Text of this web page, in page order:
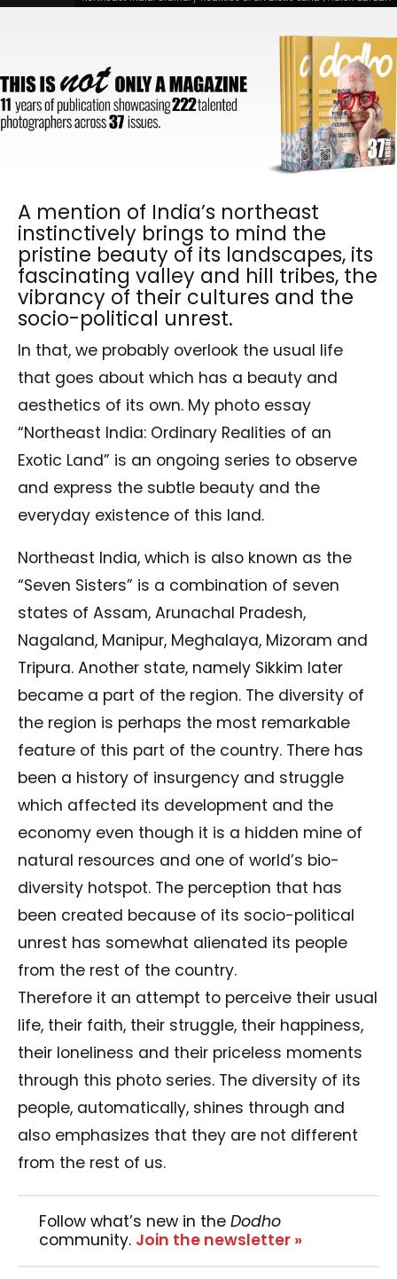
A mention of India’s northeast
instinctively brings to mind the
pristine beauty of its landscapes, its
fascinating valley and hill tribes, the
vibrancy of their cultures and the
socio-political unrest.
In that, we probably overlook the usual life
that goes about which has a beauty and
aesthetics of its own. My photo essay
“Northeast India: Ordinary Realities of an
Exotic Land” is an ongoing series to observe
and express the subtle beauty and the
everyday existence of this land.
Northeast India, which is also known as the
“Seven Sisters” is a combination of seven
states of Assam, Arunachal Pradesh,
Nagaland, Manipur, Meghalaya, Mizoram and
Tripura. Another state, namely Sikkim later
became a part of the region. The diversity of
the region is perhaps the most remarkable
feature of this part of the country. There has
been a history of insurgency and struggle
which affected its development and the
economy even though it is a hidden mine of
natural resources and one of world’s bio-
diversity hotspot. The perception that has
been created because of its socio-political
unrest has somewhat alienated its people
from the rest of the country.
Therefore it an attempt to perceive their usual
life, their faith, their struggle, their happiness,
their loneliness and their priceless moments
through this photo series. The diversity of its
people, automatically, shines through and
also emphasizes that they are not different
from the rest of us.
Follow what’s new in the Dodho
community. Join the newsletter »